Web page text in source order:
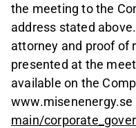
the meeting to the
address stated
attorney and proof of
presented at the
available on the
www.misenenergy.se
main/